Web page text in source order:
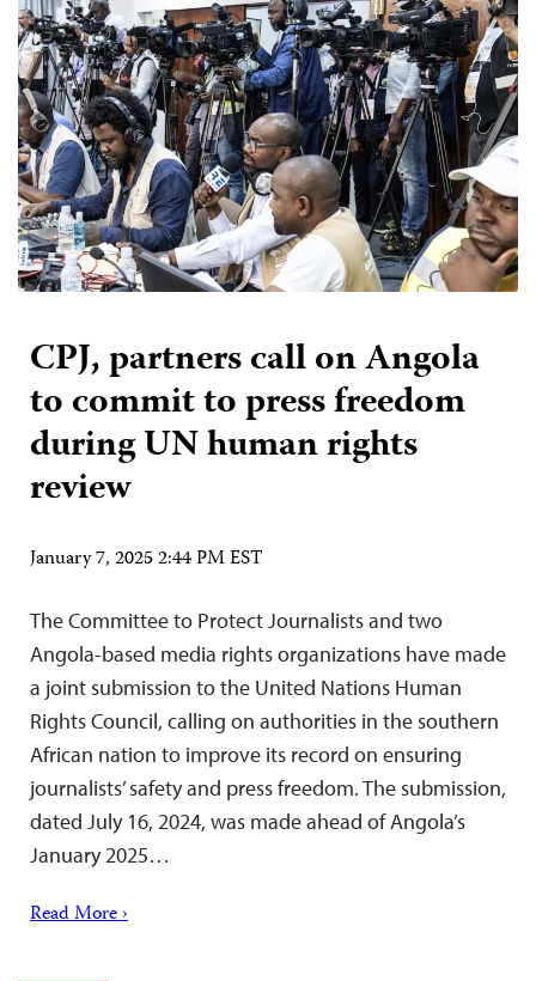
CPJ, partners call on Angola
to commit to press freedom
during UN human rights
review
January 7, 2025 2:44 PM EST
The Committee to Protect Journalists and two
Angola-based media rights organizations have made
a joint submission to the United Nations Human
Rights Council, calling on authorities in the southern
African nation to improve its record on ensuring
journalists’ safety and press freedom. The submission,
dated July 16, 2024, was made ahead of Angola’s
January 2025…
Read More ›